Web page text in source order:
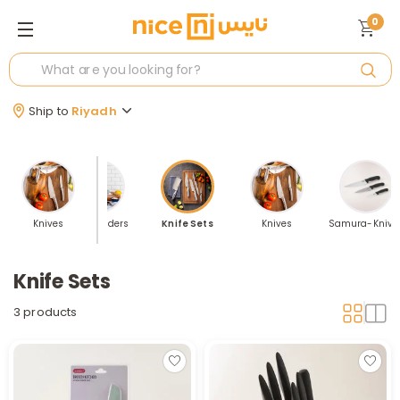
Ship to Riyadh
0
Knives
Sellers Knife Holders Knife Sets Knives Samura-
Knife Sets
3 products